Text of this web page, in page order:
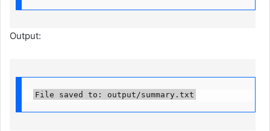
Output:
File saved to: output/summary.txt